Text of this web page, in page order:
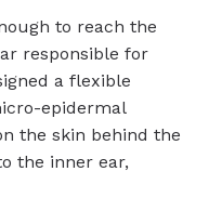
to reach the
responsible for
a flexible
epidermal
the skin behind the
the inner ear,